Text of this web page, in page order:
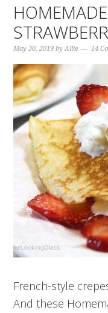
May 30, 2019 byAllie 14
French-style
And these